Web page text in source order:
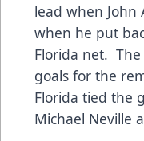
lead when
when he put
Florida net.
goals for the
Florida tied the
Michael Neville